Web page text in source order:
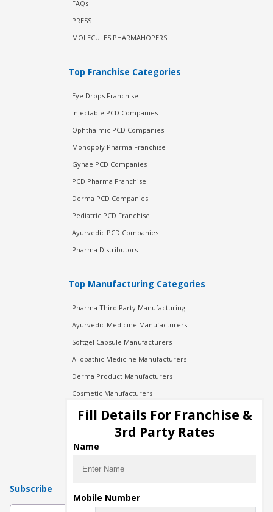
FAQs
PRESS
MOLECULES PHARMAHOPERS
Top Franchise Categories
Eye Drops Franchise
Injectable PCD Companies
Ophthalmic PCD Companies
Monopoly Pharma Franchise
Gynae PCD Companies
PCD Pharma Franchise
Derma PCD Companies
Pediatric PCD Franchise
Ayurvedic PCD Companies
Pharma Distributors
Top Manufacturing Categories
Pharma Third Party Manufacturing
Ayurvedic Medicine Manufacturers
Softgel Capsule Manufacturers
Allopathic Medicine Manufacturers
Derma Product Manufacturers
Cosmetic Manufacturers
Injection Manufacturers
Pharma Manufacturers
Pharma Contract Manufacturing
Subscribe
Fill Details For Franchise &
3rd Party Rates
Name
Mobile Number